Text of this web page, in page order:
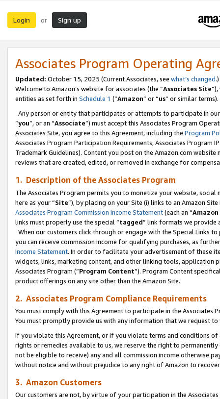
Login or Sign up
Associates Program Operating
Updated: October 15, 2025 (Current Associates, see what’s changed.)
Welcome to Amazon’s website for associates (the “Associates Site
entities as set forth in Schedule 1 (“Amazon” or “us” or similar terms).
Any person or entity that participates or attempts to participate in
“you”, or an “Associate”) must accept this Associates Program
Associates Site, you agree to this Agreement, including the Program
Associates Program Participation Requirements, Associates Program
Trademark Guidelines). Content you post on the Amazon.com
reviews that are created, edited, or removed in exchange for
1. Description of the Associates Program
The Associates Program permits you to monetize your website,
here as your “Site”), by placing on your Site (i) links to an Amazon
Associates Program Commission Income Statement(each an “
links must properly use the special “tagged” link formats we provide
When our customers click through or engage with the Special Links
you can receive commission income for qualifying purchases, as
Income Statement. In order to facilitate your advertisement of these
widgets, links, marketing content, and other linking tools, application
Associates Program (“Program Content”). Program Content
product offerings on any site other than the Amazon Site.
2. Associates Program Compliance Requirements
You must comply with this Agreement to participate in the Associates
You must promptly provide us with any information that we request
If you violate this Agreement, or if you violate terms and conditions
rights or remedies available to us, we reserve the right to
not be eligible to receive) any and all commission income otherwise
without notice and without prejudice to any right of Amazon to
3. Amazon Customers
Our customers are not, by virtue of your participation in the